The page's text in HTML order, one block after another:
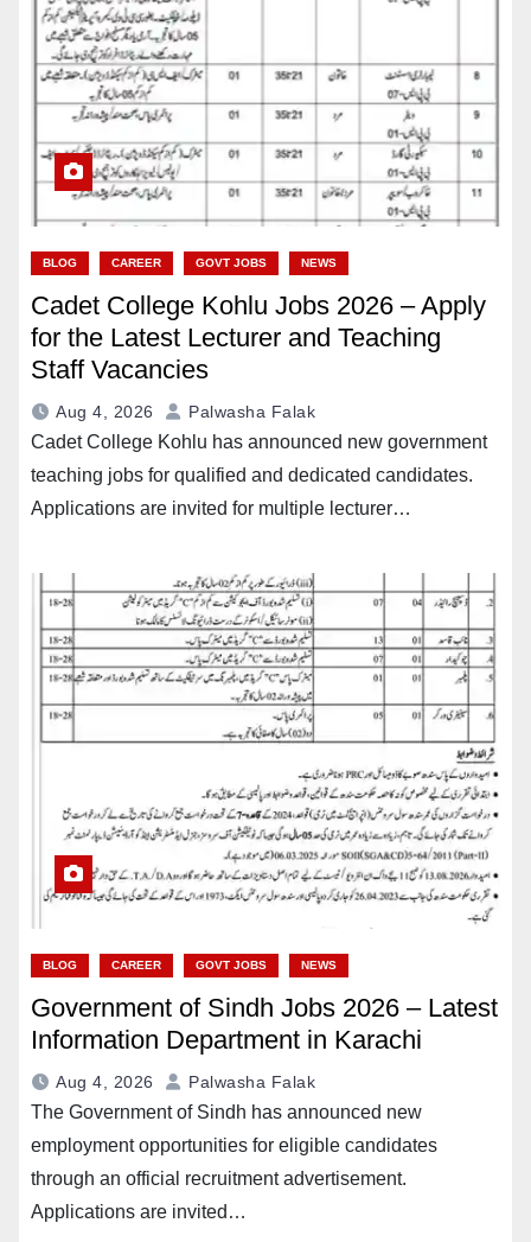
BLOG CAREER GOVT JOBS NEWS
Cadet College Kohlu Jobs 2026 – Apply
for the Latest Lecturer and Teaching
Staff Vacancies
Aug 4, 2026 Palwasha Falak
Cadet College Kohlu has announced new government
teaching jobs for qualified and dedicated candidates.
Applications are invited for multiple lecturer…
BLOG CAREER GOVT JOBS NEWS
Government of Sindh Jobs 2026 – Latest
Information Department in Karachi
Aug 4, 2026 Palwasha Falak
The Government of Sindh has announced new
employment opportunities for eligible candidates
through an official recruitment advertisement.
Applications are invited…